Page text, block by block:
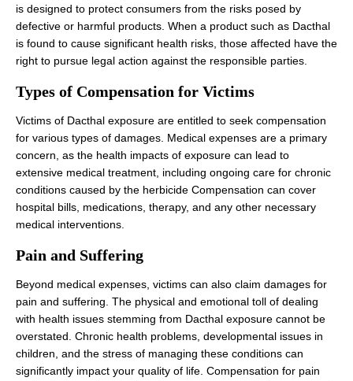
is designed to protect consumers from the risks posed by
defective or harmful products. When a product such as Dacthal
is found to cause significant health risks, those affected have the
right to pursue legal action against the responsible parties.
Types of Compensation for Victims
Victims of Dacthal exposure are entitled to seek compensation
for various types of damages. Medical expenses are a primary
concern, as the health impacts of exposure can lead to
extensive medical treatment, including ongoing care for chronic
conditions caused by the herbicide Compensation can cover
hospital bills, medications, therapy, and any other necessary
medical interventions.
Pain and Suffering
Beyond medical expenses, victims can also claim damages for
pain and suffering. The physical and emotional toll of dealing
with health issues stemming from Dacthal exposure cannot be
overstated. Chronic health problems, developmental issues in
children, and the stress of managing these conditions can
significantly impact your quality of life. Compensation for pain